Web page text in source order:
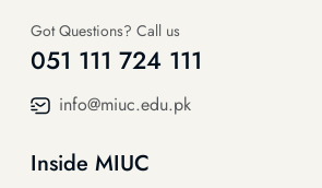
Got Questions? Call us
051 111 724 111
info@miuc.edu.pk
Inside MIUC